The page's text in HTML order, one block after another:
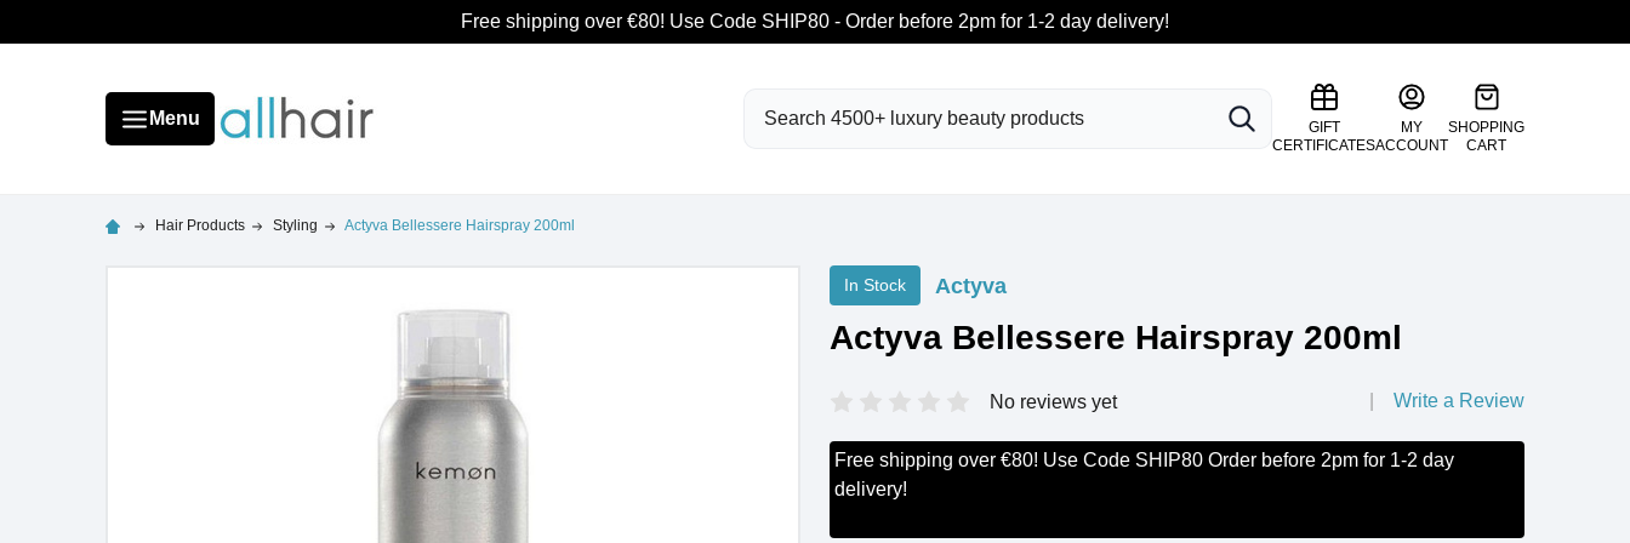
Free shipping over €80! Use Code SHIP80 - Order before 2pm for 1-2 day delivery!
Menu SEARCH
GIFT
CERTIFICATES
MY
ACCOUNT
SHOPPING
CART
Hair Products Styling Actyva Bellessere Hairspray 200ml
In Stock Actyva
Actyva Bellessere Hairspray 200ml
No reviews yet Write a Review
Free shipping over €80! Use Code SHIP80 Order before 2pm for 1-2 day
delivery!